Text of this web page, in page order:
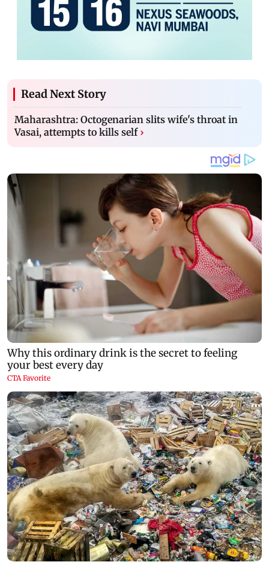
Read Next Story
Maharashtra: Octogenarian slits wife's throat in
Vasai, attempts to kills self ›